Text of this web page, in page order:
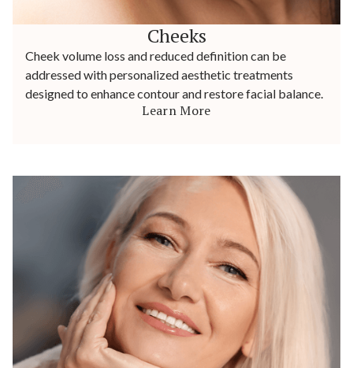
Cheeks
Cheek volume loss and reduced definition can be
addressed with personalized aesthetic treatments
designed to enhance contour and restore facial balance.
Learn More